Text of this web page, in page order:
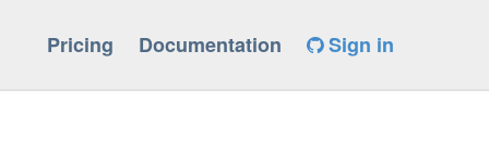
Pricing Documentation Sign in